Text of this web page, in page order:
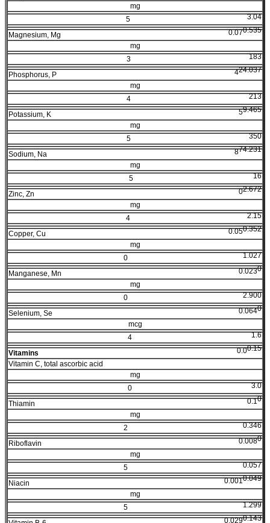
mg
3.04
5
0.535
0.07
Magnesium, Mg
mg
183
3
24.037
4
Phosphorus, P
mg
213
4
9.465
5
Potassium, K
mg
350
5
74.231
8
Sodium, Na
mg
16
5
2.672
0
Zinc, Zn
mg
2.15
4
0.352
0.05
Copper, Cu
mg
1.027
0
0
0.023
Manganese, Mn
mg
2.900
0
0
0.064
Selenium, Se
mcg
1.6
4
0.15
0.0
Vitamins
Vitamin C, total ascorbic acid
mg
3.0
0
0
0.1
Thiamin
mg
0.346
2
0
0.008
Riboflavin
mg
0.057
5
0.049
0.001
Niacin
mg
1.299
5
0.143
0.029